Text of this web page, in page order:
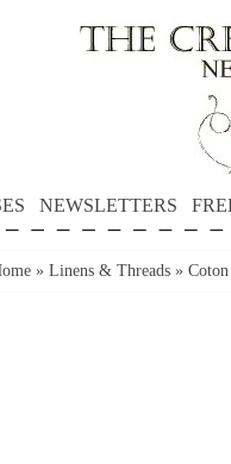
NEWSLETTERS
» Linens & Threads »